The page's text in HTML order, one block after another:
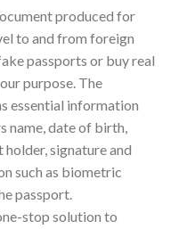
produced for
to and from foreign
passports or buy real
purpose. The
essential information
name, date of birth,
signature and
such as biometric
passport.
stop solution to